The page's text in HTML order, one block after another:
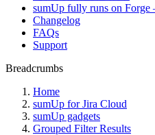
sumUp fully runs on Forge
Changelog
FAQs
Support
Breadcrumbs
Home
sumUp for Jira Cloud
sumUp gadgets
Grouped Filter Results